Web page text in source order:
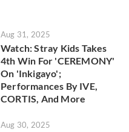
Aug 31, 2025
Watch: Stray Kids Takes
4th Win For 'CEREMONY'
On 'Inkigayo';
Performances By IVE,
CORTIS, And More
Aug 30, 2025